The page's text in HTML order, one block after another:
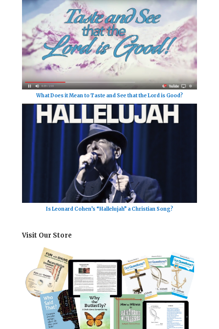
What Does it Mean to Taste and See that the Lord is Good?
Is Leonard Cohen’s “Hallelujah” a Christian Song?
Visit Our Store